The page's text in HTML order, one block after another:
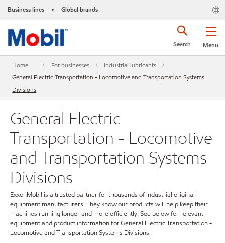
Business lines • Global brands
Menu
Search
Home For businesses
Industrial lubricants
General Electric Transportation - Locomotive and Transportation Systems
Divisions
General Electric
Transportation - Locomotive
and Transportation Systems
Divisions
ExxonMobil is a trusted partner for thousands of industrial original
equipment manufacturers. They know our products will help keep their
machines running longer and more efficiently. See below for relevant
equipment and product information for General Electric Transportation -
Locomotive and Transportation Systems Divisions.